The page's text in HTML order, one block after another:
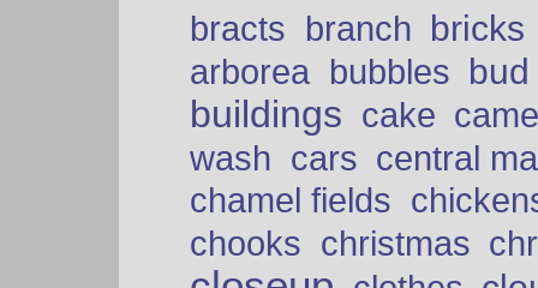
bracts branch bricks
arborea bubbles bud
buildings cake
wash cars central
chamel fields
chooks christmas